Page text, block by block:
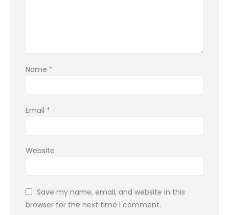
Name *
Email *
Website
Save my name, email, and website in this
browser for the next time I comment.